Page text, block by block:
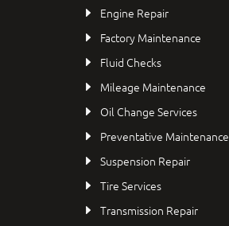
Engine Repair
Factory Maintenance
Fluid Checks
Mileage Maintenance
Oil Change Services
Preventative Maintenance
Suspension Repair
Tire Services
Transmission Repair